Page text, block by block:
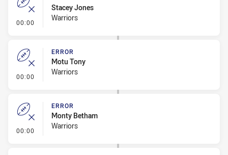
00:00 - Error
Stacey Jones
Warriors
00:00 - Error
ERROR
Motu Tony
Warriors
00:00 - Error
ERROR
Monty Betham
Warriors